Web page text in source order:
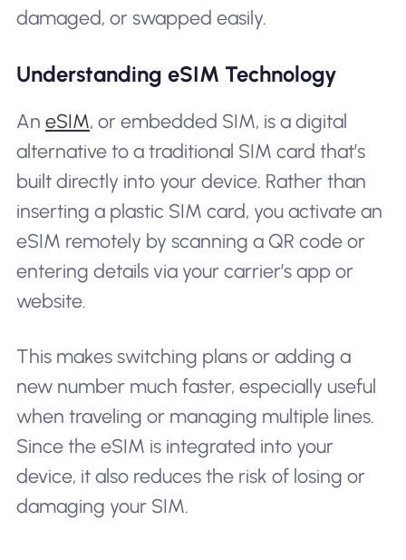
damaged, or swapped easily.
Understanding eSIM Technology
An eSIM, or embedded SIM, is a digital
alternative to a traditional SIM card that’s
built directly into your device. Rather than
inserting a plastic SIM card, you activate an
eSIM remotely by scanning a QR code or
entering details via your carrier’s app or
website.
This makes switching plans or adding a
new number much faster, especially useful
when traveling or managing multiple lines.
Since the eSIM is integrated into your
device, it also reduces the risk of losing or
damaging your SIM.